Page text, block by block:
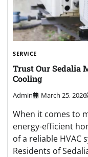
SERVICE
Trust Our Sedalia
Cooling
Admin March 25, 2026
When it comes to
energy-efficient
of a reliable HVAC
Residents of